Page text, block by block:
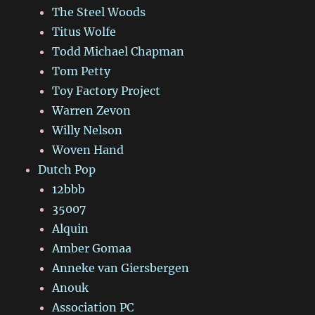
The Steel Woods
Titus Wolfe
Todd Michael Chapman
Tom Petty
Toy Factory Project
Warren Zevon
Willy Nelson
Woven Hand
Dutch Pop
12bbb
35007
Alquin
Amber Gomaa
Anneke van Giersbergen
Anouk
Association PC